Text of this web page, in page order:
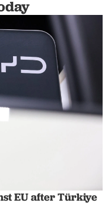
EU after Türkiye